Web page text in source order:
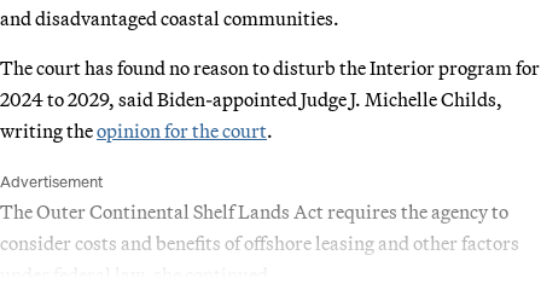
and disadvantaged coastal communities.
The court has found no reason to disturb the Interior program for
2024 to 2029, said Biden-appointed Judge J. Michelle Childs,
writing theopinion for the court.
Advertisement
The Outer Continental Shelf Lands Act requires the agency to
consider costs and benefits of offshore leasing and other factors